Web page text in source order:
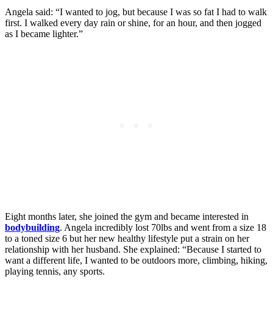
Angela said: “I wanted to jog, but because I was so fat I had to walk
first. I walked every day rain or shine, for an hour, and then jogged
as I became lighter.”
Eight months later, she joined the gym and became interested in
bodybuilding. Angela incredibly lost 70lbs and went from a size 18
to a toned size 6 but her new healthy lifestyle put a strain on her
relationship with her husband. She explained: “Because I started to
want a different life, I wanted to be outdoors more, climbing, hiking,
playing tennis, any sports.